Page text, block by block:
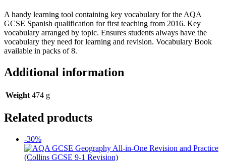
A handy learning tool containing key vocabulary for the AQA
GCSE Spanish qualification for first teaching from 2016. Key
vocabulary arranged by topic. Ensures students always have the
vocabulary they need for learning and revision. Vocabulary Book
available in packs of 8.
Additional information
Weight 474 g
Related products
-30%